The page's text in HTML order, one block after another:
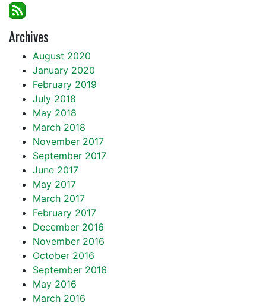
Archives
August 2020
January 2020
February 2019
July 2018
May 2018
March 2018
November 2017
September 2017
June 2017
May 2017
March 2017
February 2017
December 2016
November 2016
October 2016
September 2016
May 2016
March 2016